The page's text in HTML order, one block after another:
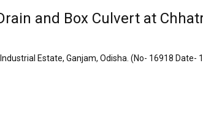
and Box Culvert at
Estate, Ganjam, Odisha. (No- 16918 Date-